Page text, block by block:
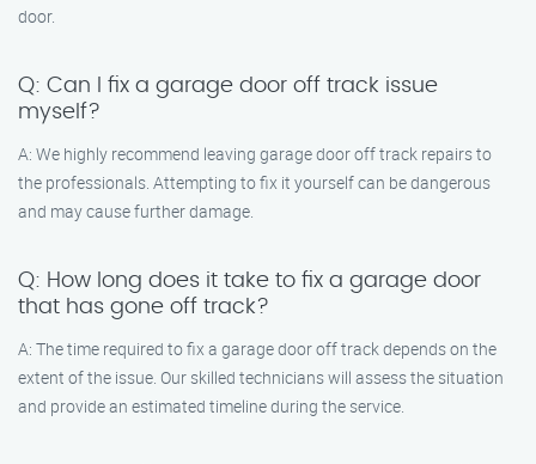
door.
Q: Can I fix a garage door off track issue
myself?
A: We highly recommend leaving garage door off track repairs to
the professionals. Attempting to fix it yourself can be dangerous
and may cause further damage.
Q: How long does it take to fix a garage door
that has gone off track?
A: The time required to fix a garage door off track depends on the
extent of the issue. Our skilled technicians will assess the situation
and provide an estimated timeline during the service.